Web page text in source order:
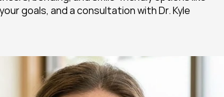
goals, and a consultation with Dr. Kyle